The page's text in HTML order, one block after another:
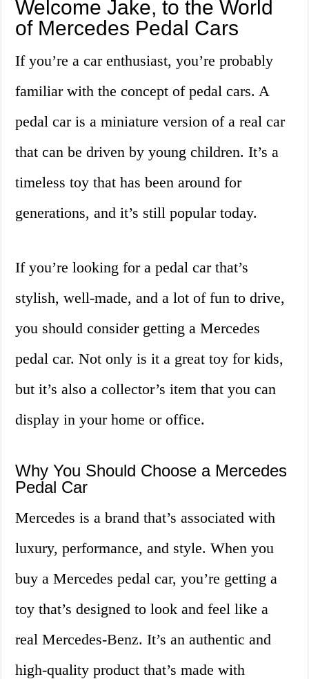
Welcome Jake, to the World
of Mercedes Pedal Cars
If you’re a car enthusiast, you’re probably
familiar with the concept of pedal cars. A
pedal car is a miniature version of a real car
that can be driven by young children. It’s a
timeless toy that has been around for
generations, and it’s still popular today.
If you’re looking for a pedal car that’s
stylish, well-made, and a lot of fun to drive,
you should consider getting a Mercedes
pedal car. Not only is it a great toy for kids,
but it’s also a collector’s item that you can
display in your home or office.
Why You Should Choose a Mercedes
Pedal Car
Mercedes is a brand that’s associated with
luxury, performance, and style. When you
buy a Mercedes pedal car, you’re getting a
toy that’s designed to look and feel like a
real Mercedes-Benz. It’s an authentic and
high-quality product that’s made with